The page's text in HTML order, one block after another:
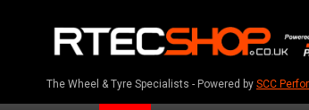
The Wheel & Tyre Specialists - Powered by SCC